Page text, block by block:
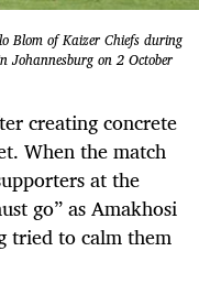
Blom of Kaizer Chiefs during
on 2 October
creating concrete
When the match
at the
go” as Amakhosi
tried to calm them